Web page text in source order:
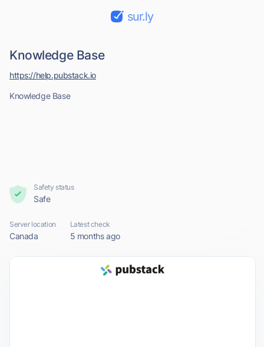
sur.ly
Knowledge Base
Knowledge Base
https://help.pubstack.io
Safety status
Safe
Server location
Canada
Latest check
5 months ago